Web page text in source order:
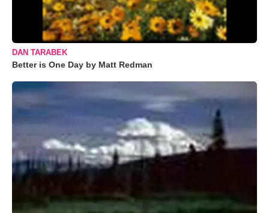
DAN TARABEK
Better is One Day by Matt Redman